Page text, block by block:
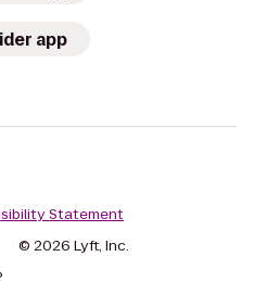
app
Statement
© 2026 Lyft, Inc.